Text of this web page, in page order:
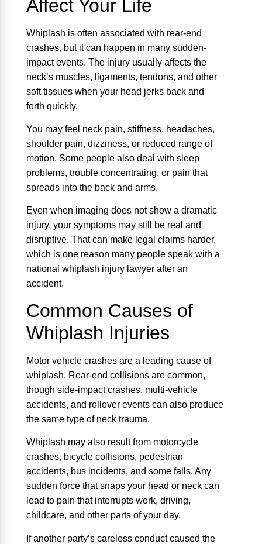
Affect Your Life
Whiplash is often associated with rear-end
crashes, but it can happen in many sudden-
impact events. The injury usually affects the
neck’s muscles, ligaments, tendons, and other
soft tissues when your head jerks back and
forth quickly.
You may feel neck pain, stiffness, headaches,
shoulder pain, dizziness, or reduced range of
motion. Some people also deal with sleep
problems, trouble concentrating, or pain that
spreads into the back and arms.
Even when imaging does not show a dramatic
injury, your symptoms may still be real and
disruptive. That can make legal claims harder,
which is one reason many people speak with a
national whiplash injury lawyer after an
accident.
Common Causes of
Whiplash Injuries
Motor vehicle crashes are a leading cause of
whiplash. Rear-end collisions are common,
though side-impact crashes, multi-vehicle
accidents, and rollover events can also produce
the same type of neck trauma.
Whiplash may also result from motorcycle
crashes, bicycle collisions, pedestrian
accidents, bus incidents, and some falls. Any
sudden force that snaps your head or neck can
lead to pain that interrupts work, driving,
childcare, and other parts of your day.
If another party’s careless conduct caused the